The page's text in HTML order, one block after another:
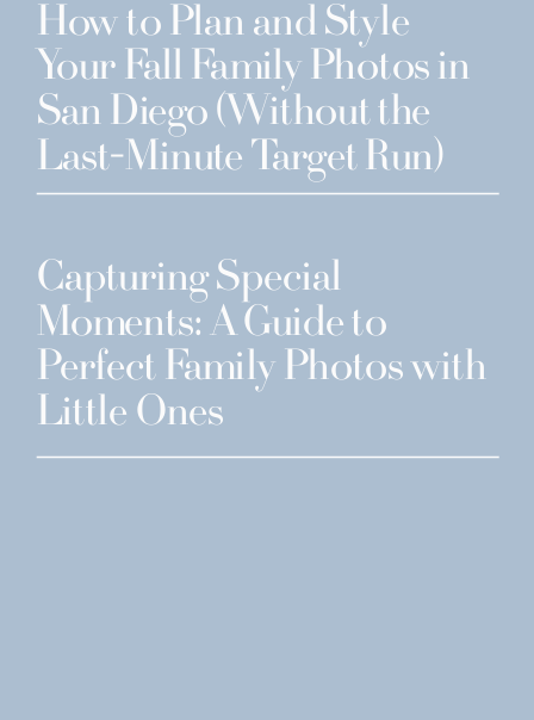
How to Plan and Style
Your Fall Family Photos in
San Diego (Without the
Last-Minute Target Run)
Capturing Special
Moments: A Guide to
Perfect Family Photos with
Little Ones